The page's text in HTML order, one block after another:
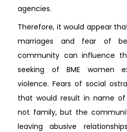
agencies.
Therefore, it would appear
marriages and fear of
community can influence
seeking of BME women
violence. Fears of social
that would result in name
not family, but the
leaving abusive